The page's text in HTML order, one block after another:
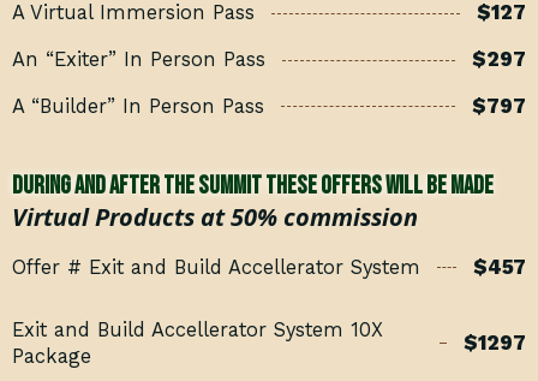
A Virtual Immersion Pass $127
An “Exiter” In Person Pass $297
A “Builder” In Person Pass $797
During and after the summit these offers will be made
Virtual Products at 50% commission
Offer # Exit and Build Accellerator System $457
Exit and Build Accellerator System 10X
Package
$1297